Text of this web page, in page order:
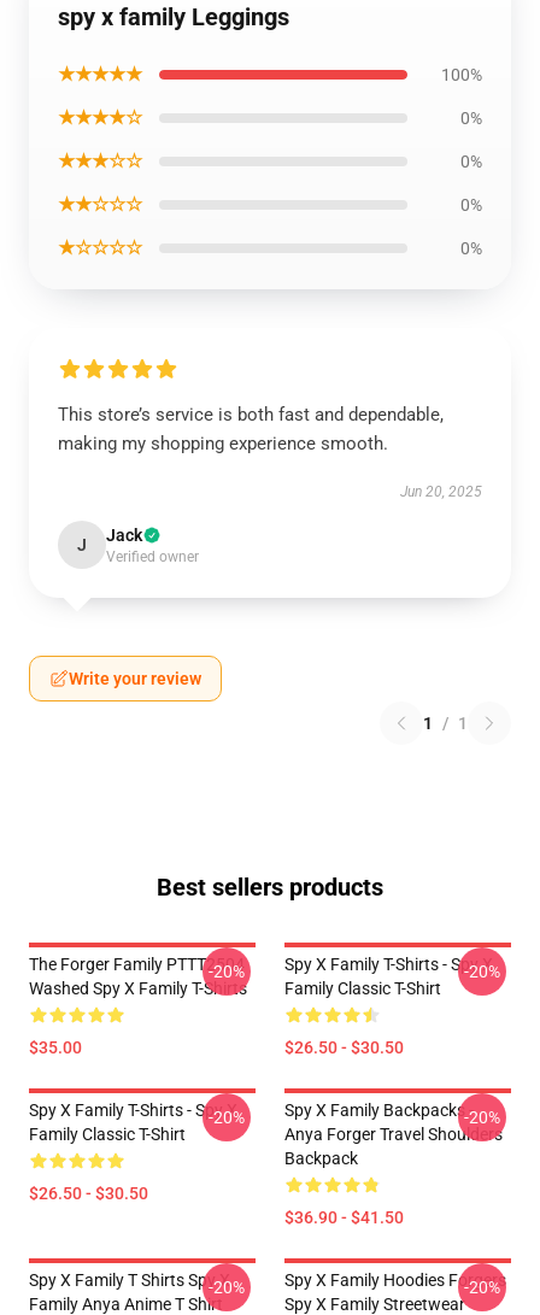
spy x family Leggings
★★★★★ 100%
★★★★☆ 0%
★★★☆☆ 0%
★★☆☆☆ 0%
★☆☆☆☆ 0%
This store’s service is both fast and dependable,
making my shopping experience smooth.
Jun 20, 2025
J Jack
Verified owner
Write your review
1 / 1
Best sellers products
The Forger Family PTTT2504
Washed Spy X Family T-Shirts
$35.00
-20%
Spy X Family T-Shirts - Spy X
Family Classic T-Shirt
$26.50 - $30.50
-20%
Spy X Family T-Shirts - Spy X
Family Classic T-Shirt
$26.50 - $30.50
-20%
Spy X Family Backpacks -
Anya Forger Travel Shoulders
Backpack
$36.90 - $41.50
-20%
Spy X Family T Shirts Spy X
Family Anya Anime T Shirt
-20%
Spy X Family Hoodies Forgers
Spy X Family Streetwear
-20%